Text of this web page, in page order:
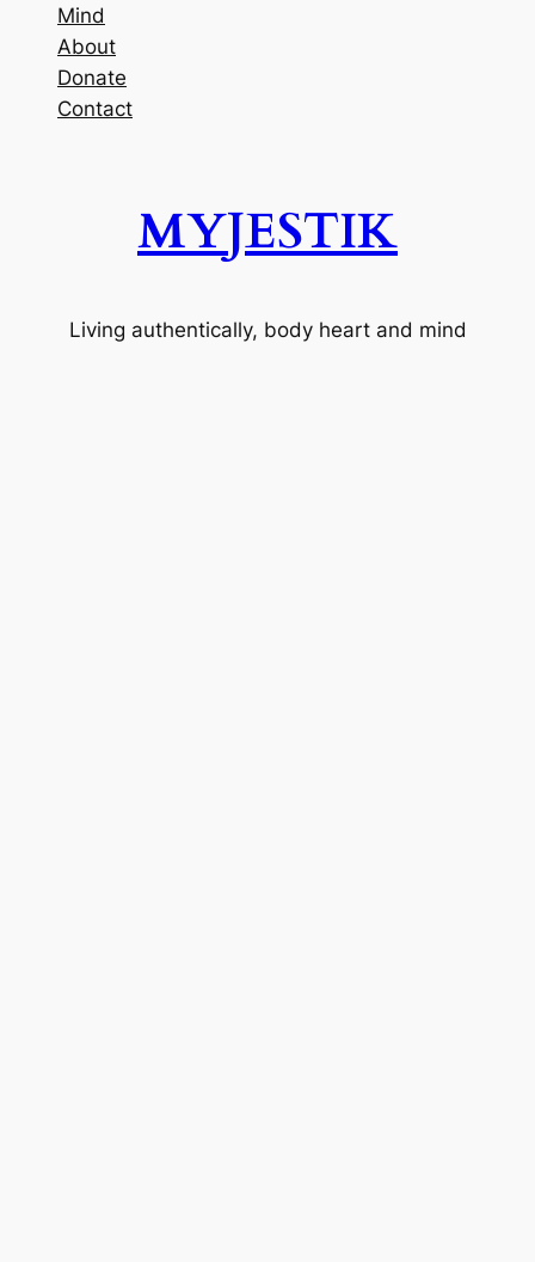
Mind
About
Donate
Contact
MYJESTIK
Living authentically, body heart and mind